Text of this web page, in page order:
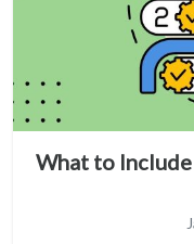
What to Include